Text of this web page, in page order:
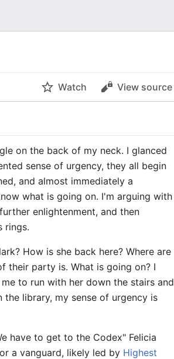
Watch View source
on the back of my neck. I glanced
sense of urgency, they all begin
and almost immediately a
what is going on. I'm arguing with
enlightenment, and then
rings.
How is she back here? Where are
their party is. What is going on? I
to run with her down the stairs and
the library, my sense of urgency is
have to get to the Codex" Felicia
a vanguard, likely led by Highest